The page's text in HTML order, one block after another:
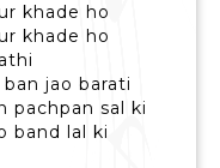
khade ho
khade ho
jao barati
pachpan sal ki
band lal ki